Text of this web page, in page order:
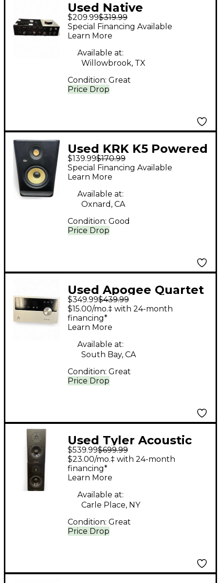
Used Native
Instruments
KOMPLETE AUDIO
Audio Interface
$209.99$319.99
Price Drop
Special Financing Available
Learn More
Available at:
Willowbrook, TX
Condition: Great
Used KRK K5 Powered
Monitor
$139.99$170.99
Price Drop
Special Financing Available
Learn More
Available at:
Oxnard, CA
Condition: Good
Used Apogee Quartet
Audio Interface Audio
Interface
$349.99$439.99
Price Drop
$15.00/mo.‡ with 24-month
financing*
Learn More
Available at:
South Bay, CA
Condition: Great
Used Tyler Acoustic
HALO 4 MONITOR
PAIR Unpowered
Monitor
$539.99$699.99
Price Drop
$23.00/mo.‡ with 24-month
financing*
Learn More
Available at:
Carle Place, NY
Condition: Great